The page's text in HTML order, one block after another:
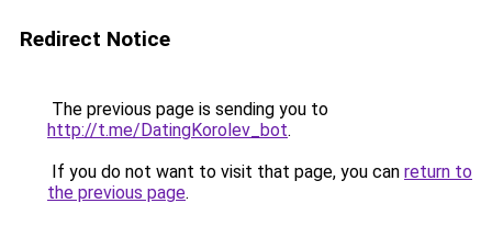
Redirect Notice
The previous page is sending you to
http://t.me/DatingKorolev_bot.
If you do not want to visit that page, you can return to
the previous page.